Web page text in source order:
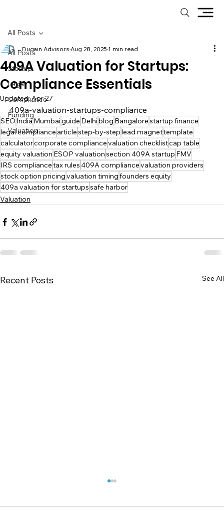
All Posts
Startup
Legal
Compliance
Funding
Valuation
All Posts
409A Valuation for Startups:
Compliance Essentials
Dugain Advisors Aug 28, 2025 1 min read
Updated:Apr 27
409a-valuation-startups-compliance
SEO IndiaMumbaiguide Delhiblog Bangalorestartup finance
legal compliance articlestep-by-steplead magnettemplate
calculatorcorporate compliancevaluation checklistcap table
equity valuation ESOP valuationsection 409A startup FMV
IRS compliancetax rules409A compliancevaluation providers
stock option pricingvaluation timingfounders equity
409a valuation for startupssafe harbor
Valuation
Recent Posts See All